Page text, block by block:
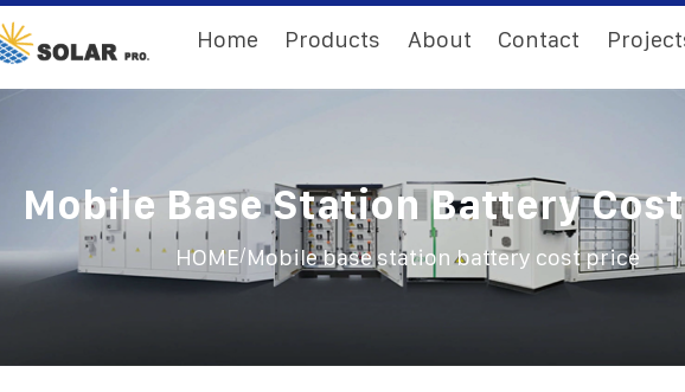
Home Products About Contact
Mobile Base Station Battery
HOME/Mobile base station battery cost price